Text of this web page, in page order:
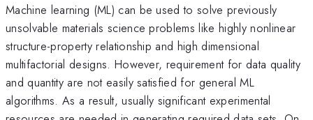
Machine learning (ML) can be used to solve previously
unsolvable materials science problems like highly nonlinear
structure-property relationship and high dimensional
multifactorial designs. However, requirement for data quality
and quantity are not easily satisfied for general ML
algorithms. As a result, usually significant experimental